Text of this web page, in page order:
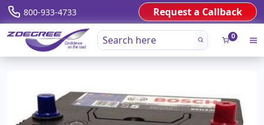
800-933-4733 Request a Callback
0